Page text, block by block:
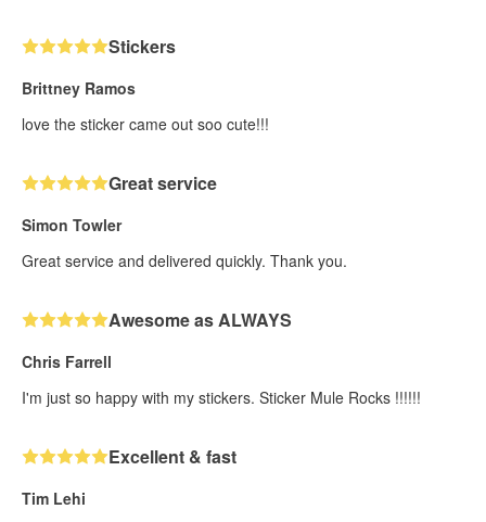
Stickers
Brittney Ramos
love the sticker came out soo cute!!!
Great service
Simon Towler
Great service and delivered quickly. Thank you.
Awesome as ALWAYS
Chris Farrell
I'm just so happy with my stickers. Sticker Mule Rocks !!!!!!
Excellent & fast
Tim Lehi